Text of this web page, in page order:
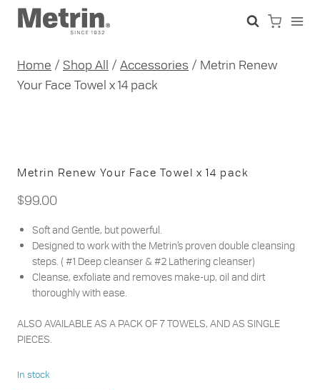
Skip
Home / Shop All / Accessories / Metrin Renew
Your Face Towel x 14 pack
Metrin Renew Your Face Towel x 14 pack
$99.00
Soft and Gentle, but powerful.
Designed to work with the Metrin’s proven double cleansing
steps. ( #1 Deep cleanser & #2 Lathering cleanser)
Cleanse, exfoliate and removes make-up, oil and dirt
thoroughly with ease.
ALSO AVAILABLE AS A PACK OF 7 TOWELS, AND AS SINGLE
PIECES.
In stock